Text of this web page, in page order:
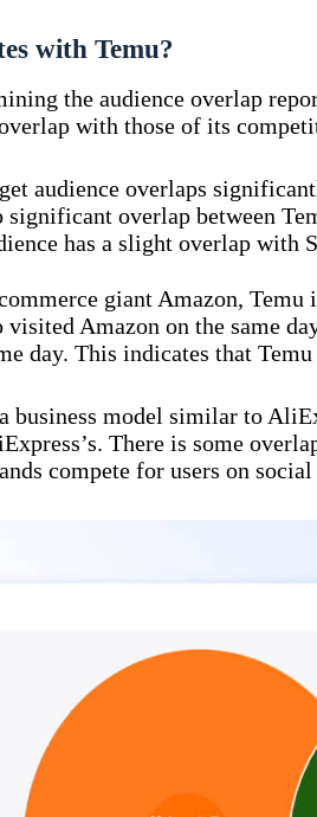
with Temu?
the audience overlap
with those of its
audience overlaps
significant overlap between
has a slight overlap with
giant Amazon,
visited Amazon on the same
day. This indicates that
business model similar to
There is some
compete for users on